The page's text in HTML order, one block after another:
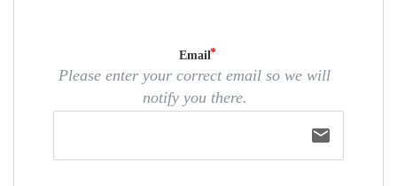
Email
Please enter your correct email so we will
notify you there.
email